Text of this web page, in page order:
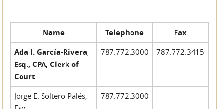
Name Telephone
Fax
Ada I. García-Rivera,
Esq., CPA, Clerk of
Court
787.772.3000 787.772.3415
Jorge E. Soltero-Palés,
787.772.3000